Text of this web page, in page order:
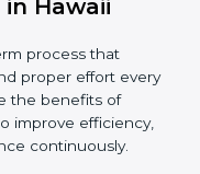
in Hawaii
increase safety,
while